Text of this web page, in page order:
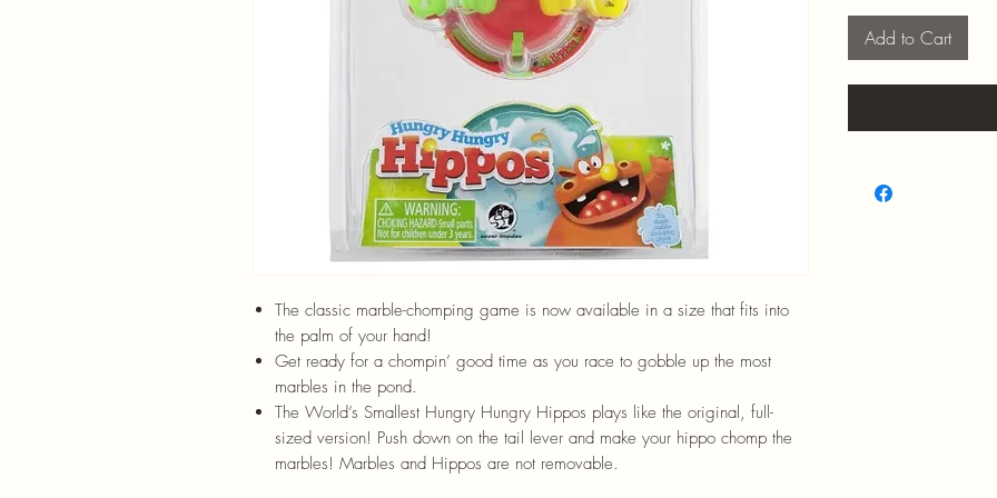
The classic marble-chomping game is now available in a size that fits into
the palm of your hand!
Get ready for a chompin’ good time as you race to gobble up the most
marbles in the pond.
The World’s Smallest Hungry Hungry Hippos plays like the original, full-
sized version! Push down on the tail lever and make your hippo chomp the
marbles! Marbles and Hippos are not removable.
Add to Cart